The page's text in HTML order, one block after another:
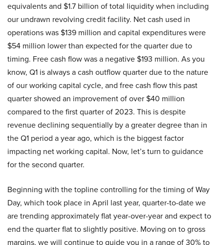
equivalents and $1.7 billion of total liquidity when including
our undrawn revolving credit facility. Net cash used in
operations was $139 million and capital expenditures were
$54 million lower than expected for the quarter due to
timing. Free cash flow was a negative $193 million. As you
know, Q1 is always a cash outflow quarter due to the nature
of our working capital cycle, and free cash flow this past
quarter showed an improvement of over $40 million
compared to the first quarter of 2023. This is despite
revenue declining sequentially by a greater degree than in
the Q1 period a year ago, which is the biggest factor
impacting net working capital. Now, let’s turn to guidance
for the second quarter.
Beginning with the topline controlling for the timing of Way
Day, which took place in April last year, quarter-to-date we
are trending approximately flat year-over-year and expect to
end the quarter flat to slightly positive. Moving on to gross
margins, we will continue to guide you in a range of 30% to